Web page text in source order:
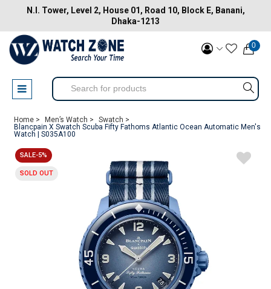
N.I. Tower, Level 2, House 01, Road 10, Block E, Banani,
Dhaka-1213
0
Home > Men’s Watch >
Swatch >
Blancpain X Swatch Scuba Fifty Fathoms Atlantic Ocean Automatic Men's
Watch | S035A100
SALE-5%
SOLD OUT